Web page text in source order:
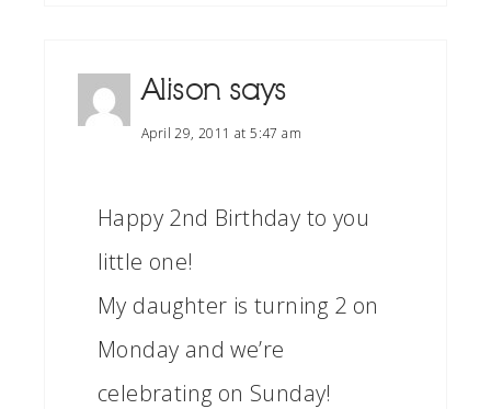
Alison says
April 29, 2011 at 5:47 am
Happy 2nd Birthday to you
little one!
My daughter is turning 2 on
Monday and we’re
celebrating on Sunday!